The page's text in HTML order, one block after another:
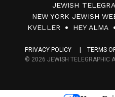
0
F
c
s
JEWISH
NEW YORK JEWISH
KVELLER
HEY ALMA
PRIVACY POLICY
TERMS
© 2026 JEWISH TELEGRAPHIC